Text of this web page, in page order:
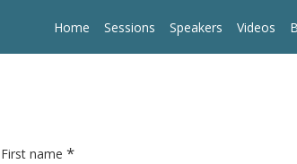
Home Sessions Speakers Videos
First name *